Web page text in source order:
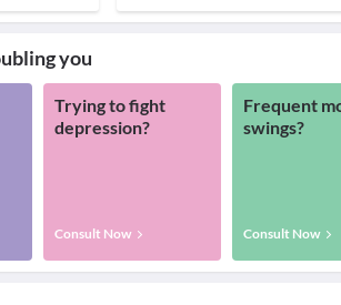
you
Trying to fight
depression?
Consult Now
Frequent
swings?
Consult Now